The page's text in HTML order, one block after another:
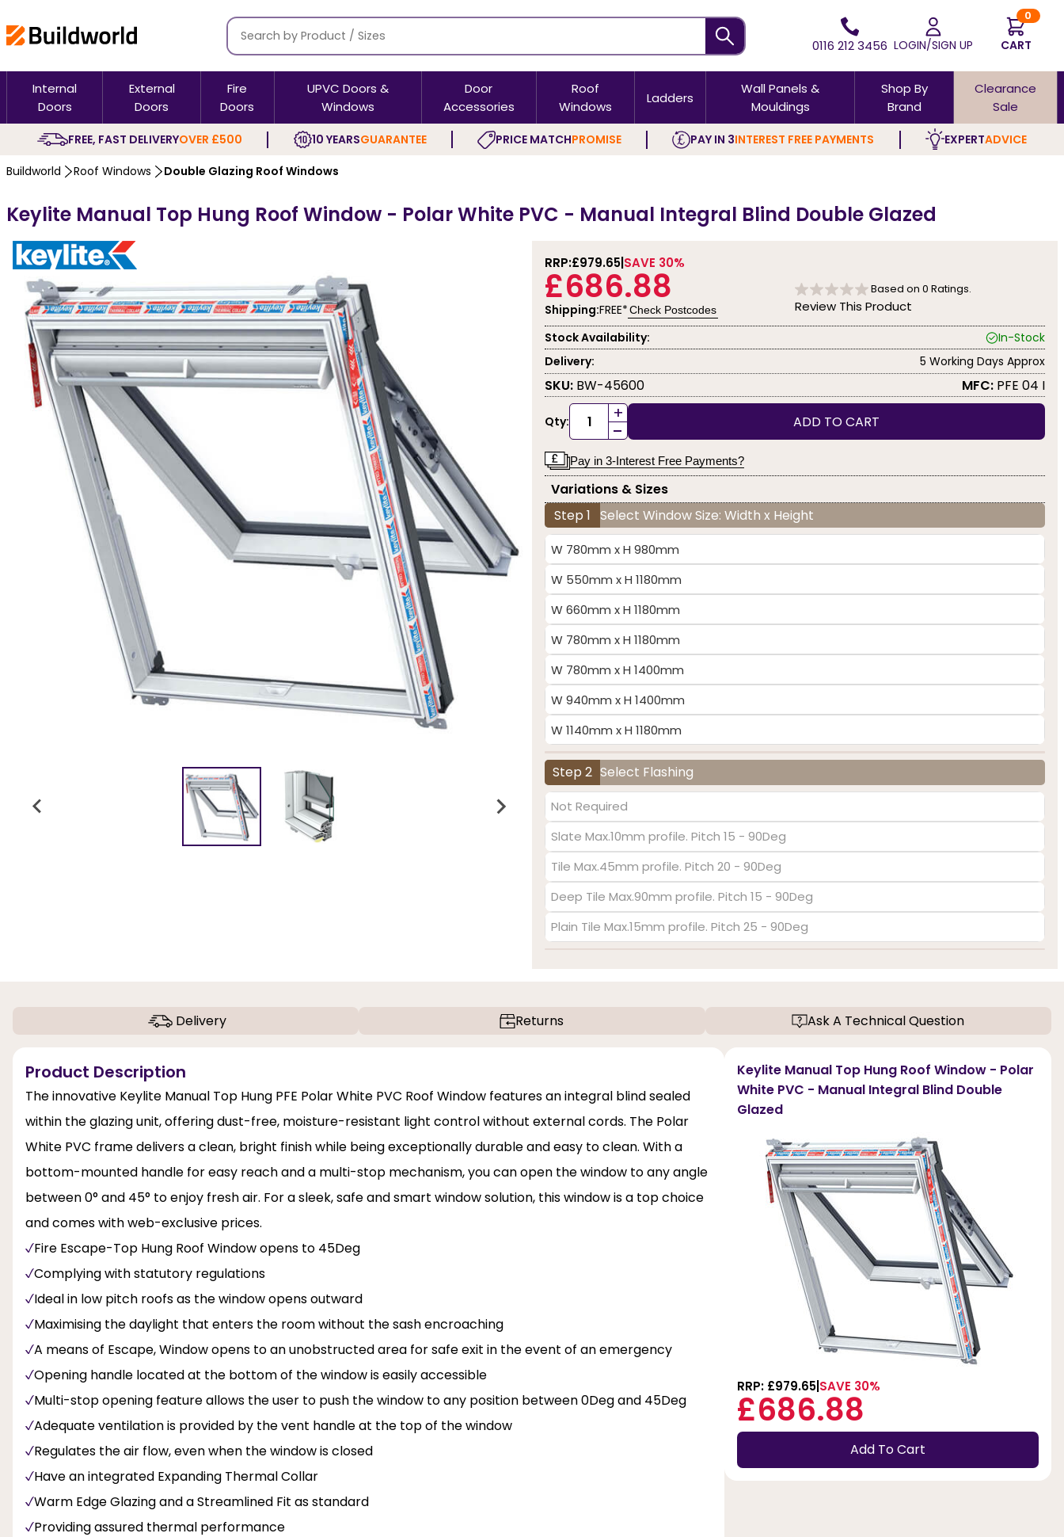
0116 212 3456 LOGIN/SIGN UP
0
CART
Internal
Doors
External
Doors
Fire
Doors
UPVC Doors &
Windows
Door
Accessories
Roof
Windows
Ladders
Wall Panels &
Mouldings
Shop By
Brand
Clearance
Sale
FREE, FAST DELIVERYOVER £500 10 YEARSGUARANTEE PRICE MATCHPROMISE PAY IN 3INTEREST FREE PAYMENTS EXPERTADVICE
Buildworld Roof Windows Double Glazing Roof Windows
Keylite Manual Top Hung Roof Window - Polar White PVC - Manual Integral Blind Double Glazed
RRP:£979.65 SAVE 30%
£686.88
Shipping:FREE*Check Postcodes
Based on 0 Ratings.
Review This Product
Stock Availability:
In-Stock
Delivery:
5 Working Days Approx
SKU: BW-45600 MFC: PFE 04 I
Qty: +
- ADD TO CART
Pay in 3-Interest Free Payments?
Variations & Sizes
Step 1 Select Window Size: Width x Height
W 780mm x H 980mm
W 550mm x H 1180mm
W 660mm x H 1180mm
W 780mm x H 1180mm
W 780mm x H 1400mm
W 940mm x H 1400mm
W 1140mm x H 1180mm
Step 2 Select Flashing
Not Required
Slate Max.10mm profile. Pitch 15 - 90Deg
Tile Max.45mm profile. Pitch 20 - 90Deg
Deep Tile Max.90mm profile. Pitch 15 - 90Deg
Plain Tile Max.15mm profile. Pitch 25 - 90Deg
Delivery Returns Ask A Technical Question
Product Description
The innovative Keylite Manual Top Hung PFE Polar White PVC Roof Window features an integral blind sealed
within the glazing unit, offering dust-free, moisture-resistant light control without external cords. The Polar
White PVC frame delivers a clean, bright finish while being exceptionally durable and easy to clean. With a
bottom-mounted handle for easy reach and a multi-stop mechanism, you can open the window to any angle
between 0° and 45° to enjoy fresh air. For a sleek, safe and smart window solution, this window is a top choice
and comes with web-exclusive prices.
Fire Escape-Top Hung Roof Window opens to 45Deg
Complying with statutory regulations
Ideal in low pitch roofs as the window opens outward
Maximising the daylight that enters the room without the sash encroaching
A means of Escape, Window opens to an unobstructed area for safe exit in the event of an emergency
Opening handle located at the bottom of the window is easily accessible
Multi-stop opening feature allows the user to push the window to any position between 0Deg and 45Deg
Adequate ventilation is provided by the vent handle at the top of the window
Regulates the air flow, even when the window is closed
Have an integrated Expanding Thermal Collar
Warm Edge Glazing and a Streamlined Fit as standard
Providing assured thermal performance
Keylite Manual Top Hung Roof Window - Polar
White PVC - Manual Integral Blind Double
Glazed
RRP: £979.65 SAVE 30%
£686.88
Add To Cart